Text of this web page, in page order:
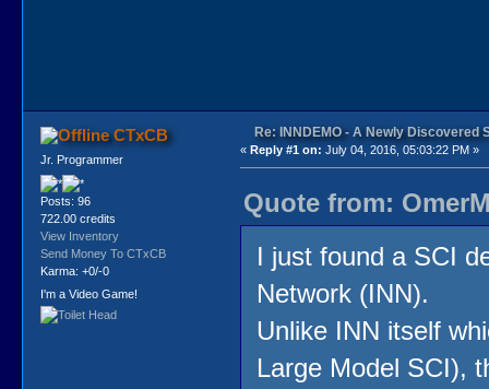
CTxCB
Jr. Programmer
Posts: 96
722.00 credits
View Inventory
Send Money To CTxCB
Karma: +0/-0
I'm a Video Game!
Re: INNDEMO - A Newly Discovered
« Reply #1 on: July 04, 2016, 05:03:22 PM »
Quote from:
I just found a SCI
Network (INN).
Unlike INN itself
Large Model SCI),